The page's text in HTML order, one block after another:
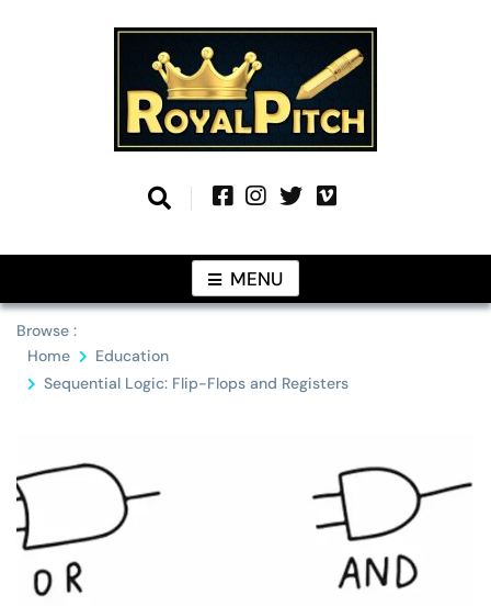
Royal Pitch
MENU
Browse :
Home
Education
Sequential Logic: Flip-Flops and Registers